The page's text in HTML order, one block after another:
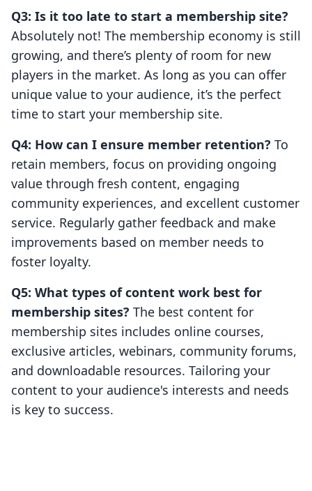
Q3: Is it too late to start a membership site?
Absolutely not! The membership economy is still
growing, and there’s plenty of room for new
players in the market. As long as you can offer
unique value to your audience, it’s the perfect
time to start your membership site.
Q4: How can I ensure member retention? To
retain members, focus on providing ongoing
value through fresh content, engaging
community experiences, and excellent customer
service. Regularly gather feedback and make
improvements based on member needs to
foster loyalty.
Q5: What types of content work best for
membership sites? The best content for
membership sites includes online courses,
exclusive articles, webinars, community forums,
and downloadable resources. Tailoring your
content to your audience's interests and needs
is key to success.